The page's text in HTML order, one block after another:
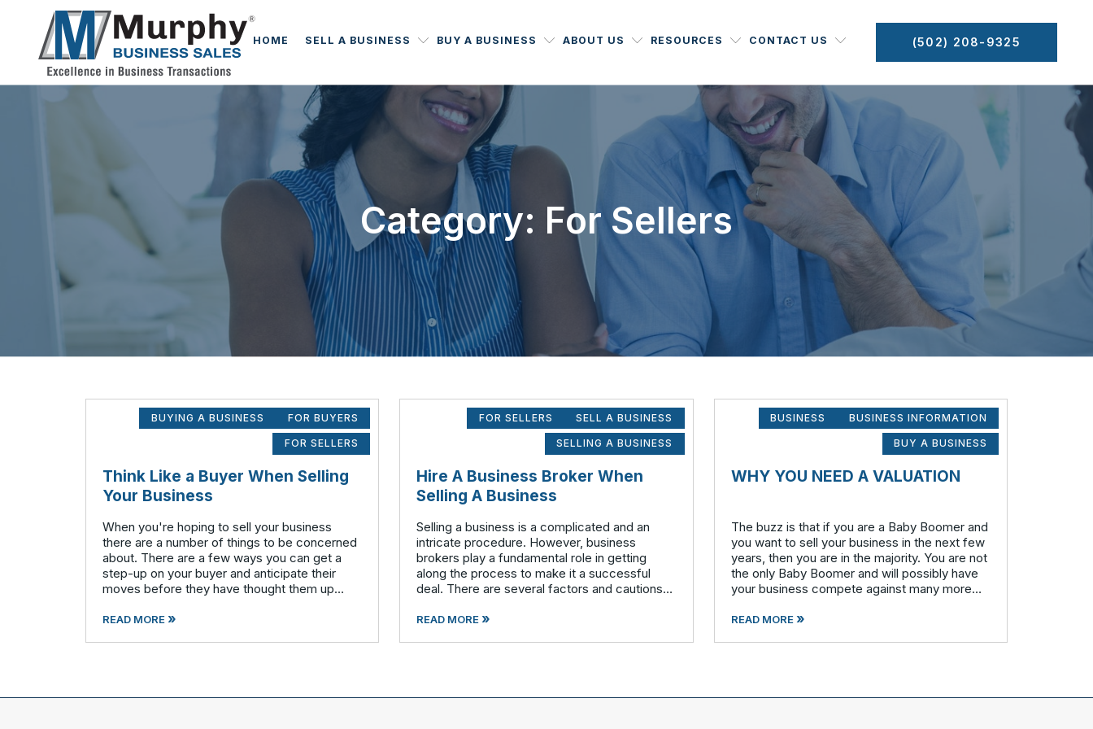
HOME SELL A BUSINESS BUY A BUSINESS ABOUT US RESOURCES CONTACT US (502) 208-9325
Category: For Sellers
BUYING A BUSINESS FOR BUYERS
FOR SELLERS
Think Like a Buyer When Selling
Your Business
When you're hoping to sell your business
there are a number of things to be concerned
about. There are a few ways you can get a
step-up on your buyer and anticipate their
moves before they have thought them up
piranhas you're going to have to nip a fe
READ MORE»
FOR SELLERS SELL A BUSINESS
SELLING A BUSINESS
Hire A Business Broker When
Selling A Business
Selling a business is a complicated and an
intricate procedure. However, business
brokers play a fundamental role in getting
along the process to make it a successful
deal. There are several factors and cautions
READ MORE»
BUSINESS BUSINESS INFORMATION
BUY A BUSINESS
WHY YOU NEED A VALUATION
The buzz is that if you are a Baby Boomer and
you want to sell your business in the next few
years, then you are in the majority. You are not
the only Baby Boomer and will possibly have
your business compete against many more
In order to be well-prepare
READ MORE»